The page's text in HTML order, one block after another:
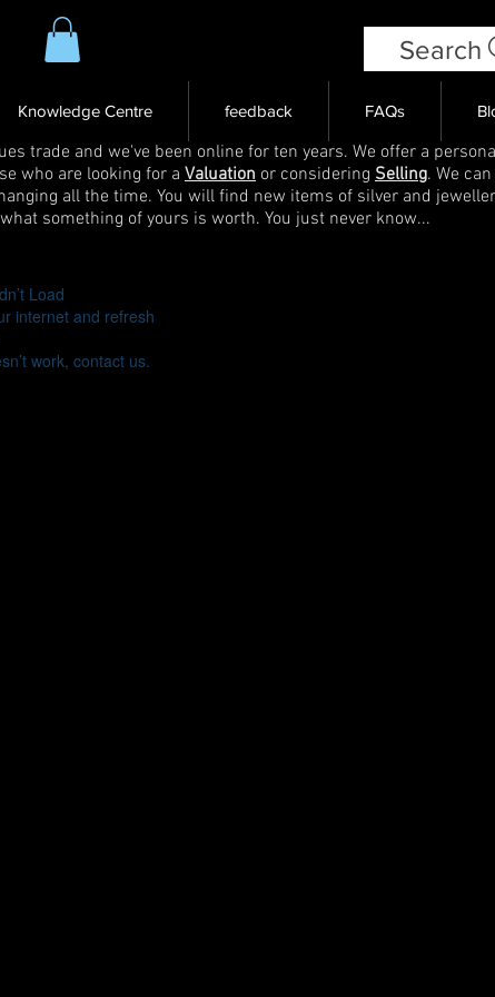
Search
Knowledge Centre feedback FAQs
trade and we've been online for ten years. We offer a
who are looking for a Valuation or considering Selling. We
all the time. You will find new items of silver and
something of yours is worth. You just never know...
Load
internet and refresh
work, contact us.